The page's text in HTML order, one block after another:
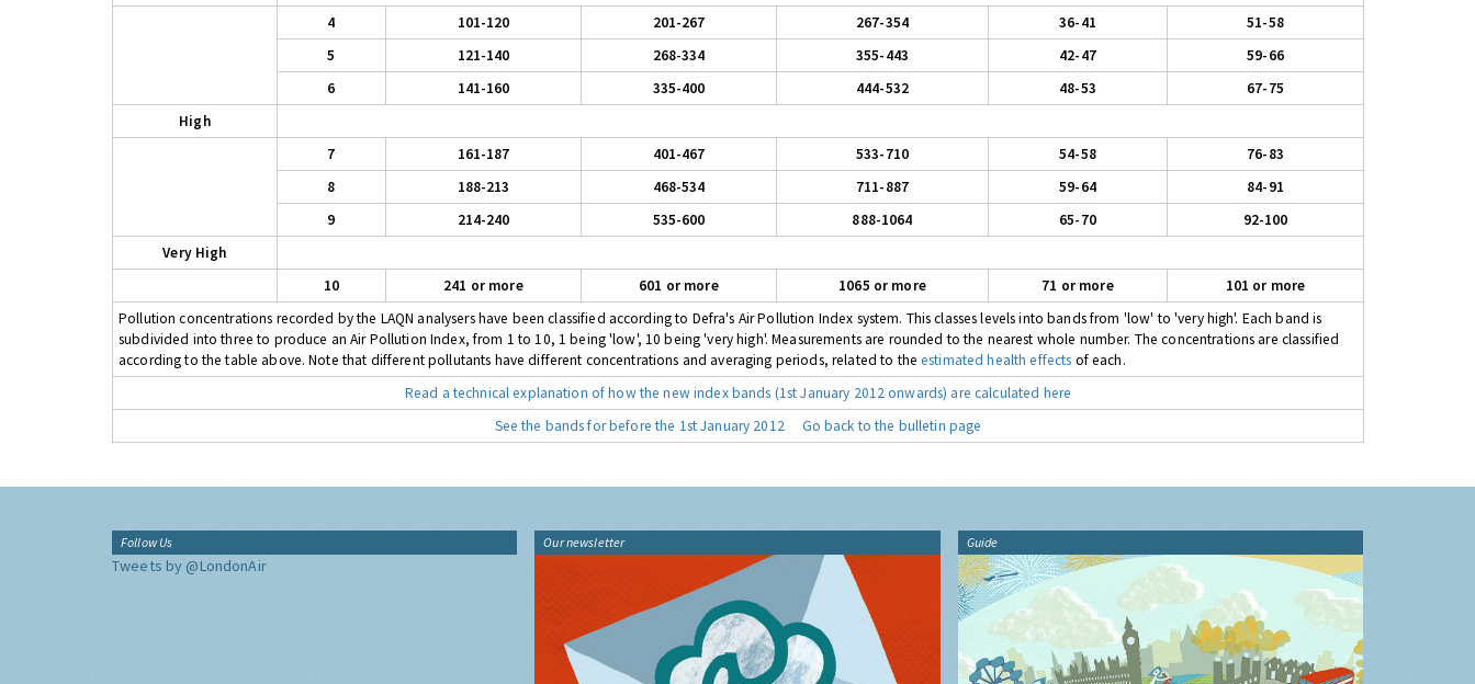
4
101-120 201-267 267-354 36-41
51-58
5
121-140 268-334 355-443 42-47
59-66
6
141-160 335-400 444-532 48-53
67-75
High
7
161-187 401-467 533-710 54-58
76-83
8
188-213 468-534 711-887 59-64
84-91
9
214-240 535-600 888-1064 65-70
92-100
Very High
10
241 or more 601 or more 1065 or more 71 or more
101 or more
Pollution concentrations recorded by the LAQN analysers have been classified according to Defra's Air Pollution Index system. This classes levels into bands from 'low' to 'very high'. Each band is
subdivided into three to produce an Air Pollution Index, from 1 to 10, 1 being 'low', 10 being 'very high'. Measurements are rounded to the nearest whole number. The concentrations are classified
according to the table above. Note that different pollutants have different concentrations and averaging periods, related to theestimated health effects of each.
Read a technical explanation of how the new index bands (1st January 2012 onwards) are calculated here
See the bands for before the 1st January 2012
Go back to the bulletin page
Follow Us
Tweets by @LondonAir
Our newsletter Guide